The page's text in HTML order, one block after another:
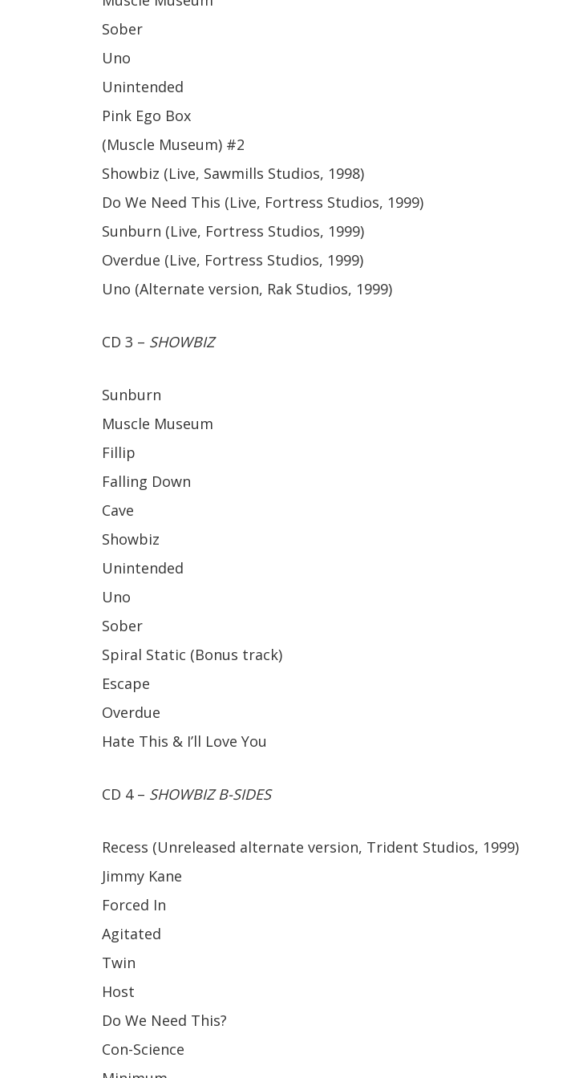
Sober
Uno
Unintended
Pink Ego Box
(Muscle Museum) #2
Showbiz (Live, Sawmills Studios, 1998)
Do We Need This (Live, Fortress Studios, 1999)
Sunburn (Live, Fortress Studios, 1999)
Overdue (Live, Fortress Studios, 1999)
Uno (Alternate version, Rak Studios, 1999)
CD 3 – SHOWBIZ
Sunburn
Muscle Museum
Fillip
Falling Down
Cave
Showbiz
Unintended
Uno
Sober
Spiral Static (Bonus track)
Escape
Overdue
Hate This & I’ll Love You
CD 4 – SHOWBIZ B-SIDES
Recess (Unreleased alternate version, Trident Studios, 1999)
Jimmy Kane
Forced In
Agitated
Twin
Host
Do We Need This?
Con-Science